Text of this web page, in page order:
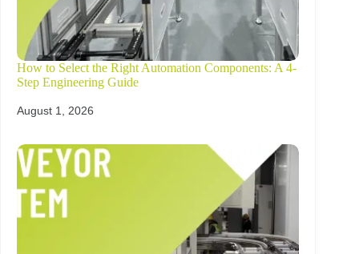
How to Select the Right Automation Components: A 4-
Step Engineering Guide
August 1, 2026